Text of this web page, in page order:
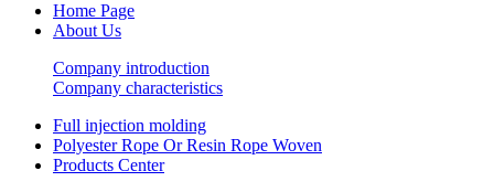
Home Page
About Us
Company introduction
Company characteristics
Full injection molding
Polyester Rope Or Resin Rope Woven
Products Center